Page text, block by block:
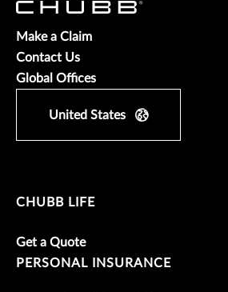
Make a Claim
Contact Us
Global Offices
United States
CHUBB LIFE
Get a Quote
PERSONAL INSURANCE